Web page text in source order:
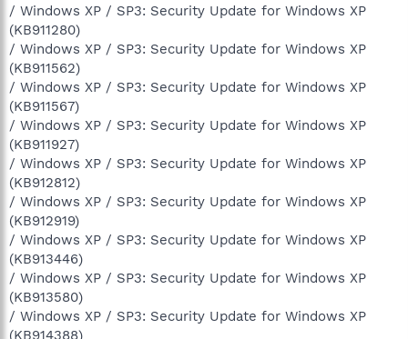
/ Windows XP / SP3: Security Update for Windows XP
(KB911280)
/ Windows XP / SP3: Security Update for Windows XP
(KB911562)
/ Windows XP / SP3: Security Update for Windows XP
(KB911567)
/ Windows XP / SP3: Security Update for Windows XP
(KB911927)
/ Windows XP / SP3: Security Update for Windows XP
(KB912812)
/ Windows XP / SP3: Security Update for Windows XP
(KB912919)
/ Windows XP / SP3: Security Update for Windows XP
(KB913446)
/ Windows XP / SP3: Security Update for Windows XP
(KB913580)
/ Windows XP / SP3: Security Update for Windows XP
(KB914388)